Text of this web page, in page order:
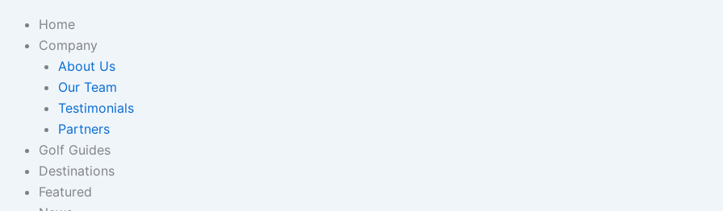
Home
Company
About Us
Our Team
Testimonials
Partners
Golf Guides
Destinations
Featured